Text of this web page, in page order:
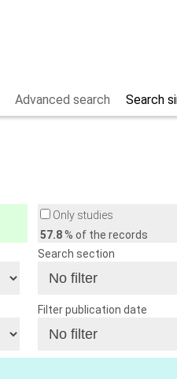
Search
Advanced search
Only studies
57.8% of the records
Search section
Filter publication date